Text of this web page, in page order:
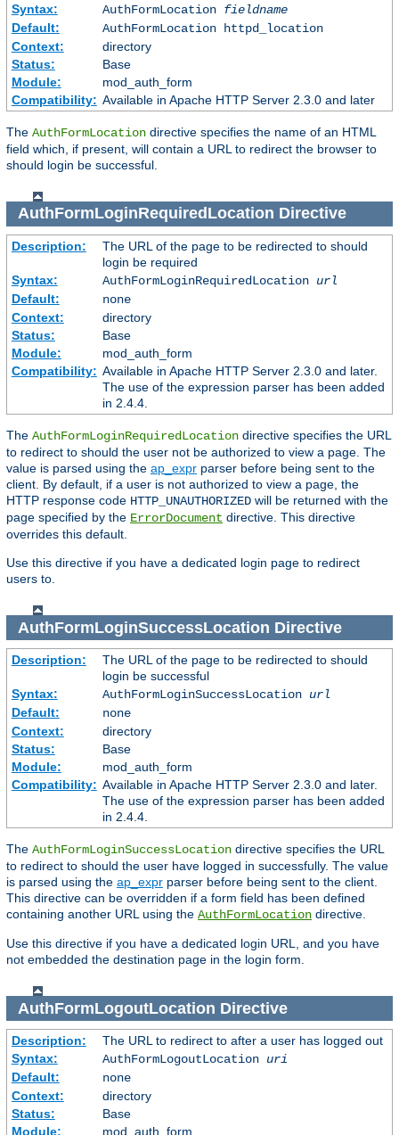
Syntax:
AuthFormLocation fieldname
Default:
AuthFormLocation httpd_location
Context:
directory
Status:
Base
Module:
mod_auth_form
Compatibility: Available in Apache HTTP Server 2.3.0 and later
The AuthFormLocation directive specifies the name of an HTML
field which, if present, will contain a URL to redirect the browser to
should login be successful.
AuthFormLoginRequiredLocation Directive
Description:
The URL of the page to be redirected to should
login be required
Syntax:
AuthFormLoginRequiredLocation url
Default:
none
Context:
directory
Status:
Base
Module:
mod_auth_form
Compatibility: Available in Apache HTTP Server 2.3.0 and later.
The use of the expression parser has been added
in 2.4.4.
The AuthFormLoginRequiredLocation directive specifies the URL
to redirect to should the user not be authorized to view a page. The
value is parsed using the ap_expr parser before being sent to the
client. By default, if a user is not authorized to view a page, the
HTTP response code HTTP_UNAUTHORIZED will be returned with the
page specified by the ErrorDocument directive. This directive
overrides this default.
Use this directive if you have a dedicated login page to redirect
users to.
AuthFormLoginSuccessLocation Directive
Description:
The URL of the page to be redirected to should
login be successful
Syntax:
AuthFormLoginSuccessLocation url
Default:
none
Context:
directory
Status:
Base
Module:
mod_auth_form
Compatibility: Available in Apache HTTP Server 2.3.0 and later.
The use of the expression parser has been added
in 2.4.4.
The AuthFormLoginSuccessLocation directive specifies the URL
to redirect to should the user have logged in successfully. The value
is parsed using the ap_expr parser before being sent to the client.
This directive can be overridden if a form field has been defined
containing another URL using the AuthFormLocation directive.
Use this directive if you have a dedicated login URL, and you have
not embedded the destination page in the login form.
AuthFormLogoutLocation Directive
Description:
The URL to redirect to after a user has logged out
Syntax:
AuthFormLogoutLocation uri
Default:
none
Context:
directory
Status:
Base
Module:
mod_auth_form